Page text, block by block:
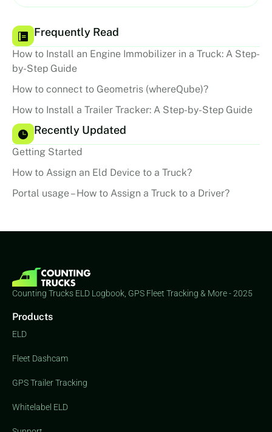
Frequently Read
How to Install an Engine Immobilizer in a Truck: A Step-
by-Step Guide
How to connect to Geometris (whereQube)?
How to Install a Trailer Tracker: A Step-by-Step Guide
Recently Updated
Getting Started
How to Assign an Eld Device to a Truck?
Portal usage – How to Assign a Truck to a Driver?
Counting Trucks ELD Logbook, GPS Fleet Tracking & More - 2025
Products
ELD
Fleet Dashcam
GPS Trailer Tracking
Whitelabel ELD